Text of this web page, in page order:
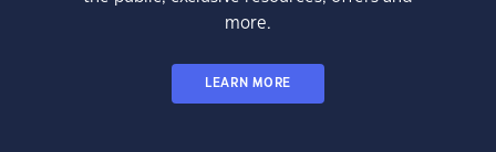
more.
LEARN MORE